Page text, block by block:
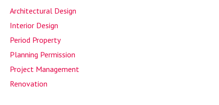
Architectural Design
Interior Design
Period Property
Planning Permission
Project Management
Renovation